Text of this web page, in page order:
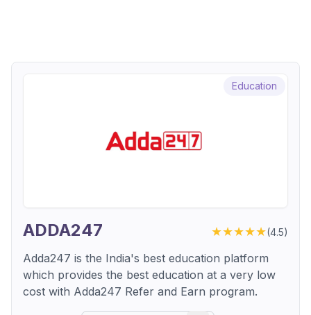
ADDA247 ★★★★★(4.5)
Education
Adda247 is the India's best education platform
which provides the best education at a very low
cost with Adda247 Refer and Earn program.